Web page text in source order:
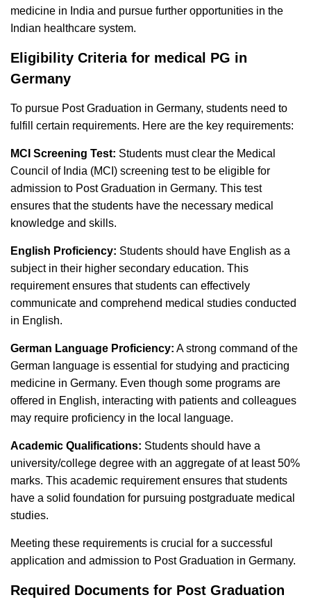
medicine in India and pursue further opportunities in the
Indian healthcare system.
Eligibility Criteria for medical PG in
Germany
To pursue Post Graduation in Germany, students need to
fulfill certain requirements. Here are the key requirements:
MCI Screening Test: Students must clear the Medical
Council of India (MCI) screening test to be eligible for
admission to Post Graduation in Germany. This test
ensures that the students have the necessary medical
knowledge and skills.
English Proficiency: Students should have English as a
subject in their higher secondary education. This
requirement ensures that students can effectively
communicate and comprehend medical studies conducted
in English.
German Language Proficiency: A strong command of the
German language is essential for studying and practicing
medicine in Germany. Even though some programs are
offered in English, interacting with patients and colleagues
may require proficiency in the local language.
Academic Qualifications: Students should have a
university/college degree with an aggregate of at least 50%
marks. This academic requirement ensures that students
have a solid foundation for pursuing postgraduate medical
studies.
Meeting these requirements is crucial for a successful
application and admission to Post Graduation in Germany.
Required Documents for Post Graduation